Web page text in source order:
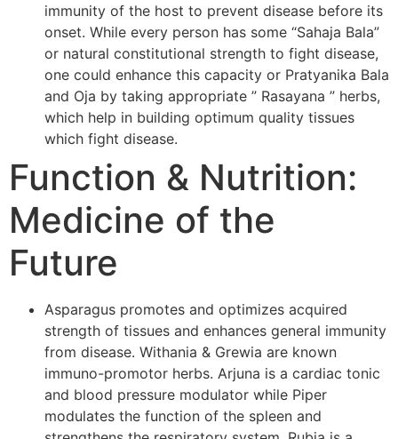
immunity of the host to prevent disease before its
onset. While every person has some “Sahaja Bala”
or natural constitutional strength to fight disease,
one could enhance this capacity or Pratyanika Bala
and Oja by taking appropriate ” Rasayana ” herbs,
which help in building optimum quality tissues
which fight disease.
Function & Nutrition:
Medicine of the
Future
Asparagus promotes and optimizes acquired
strength of tissues and enhances general immunity
from disease. Withania & Grewia are known
immuno-promotor herbs. Arjuna is a cardiac tonic
and blood pressure modulator while Piper
modulates the function of the spleen and